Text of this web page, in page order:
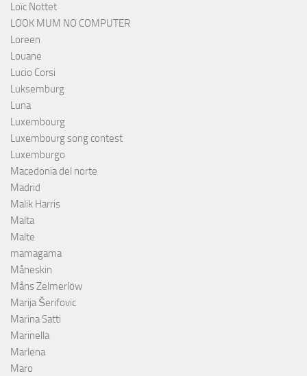
Loïc Nottet
LOOK MUM NO COMPUTER
Loreen
Louane
Lucio Corsi
Luksemburg
Luna
Luxembourg
Luxembourg song contest
Luxemburgo
Macedonia del norte
Madrid
Malik Harris
Malta
Malte
mamagama
Måneskin
Måns Zelmerlöw
Marija Šerifovic
Marina Satti
Marinella
Marlena
Maro